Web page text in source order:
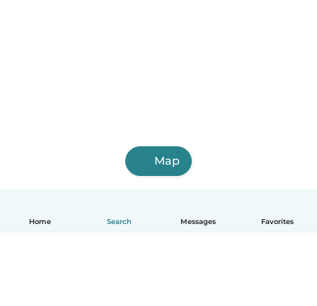
Home Search Messages Favorites
Map